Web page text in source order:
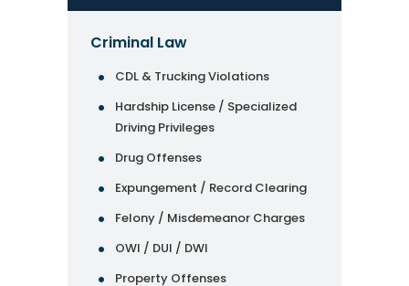
Criminal Law
CDL & Trucking Violations
Hardship License / Specialized
Driving Privileges
Drug Offenses
Expungement / Record Clearing
Felony / Misdemeanor Charges
OWI / DUI / DWI
Property Offenses